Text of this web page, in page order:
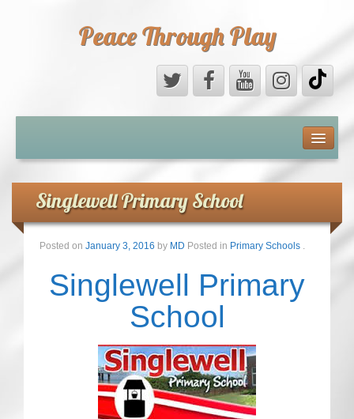
Peace Through Play
MEDIA
PEACE FIELD PROGRAMME
INTERNATIONAL (PFPs)
CRICKET AND PEACE
FOOTBALL MAKES OUR SHARED HISTORY
Singlewell Primary School
Posted on January 3, 2016 by MD Posted in Primary Schools .
Singlewell Primary
School